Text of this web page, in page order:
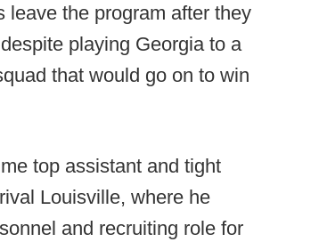
leave the program after they
playing Georgia to a
that would go on to win
top assistant and tight
Louisville, where he
and recruiting role for